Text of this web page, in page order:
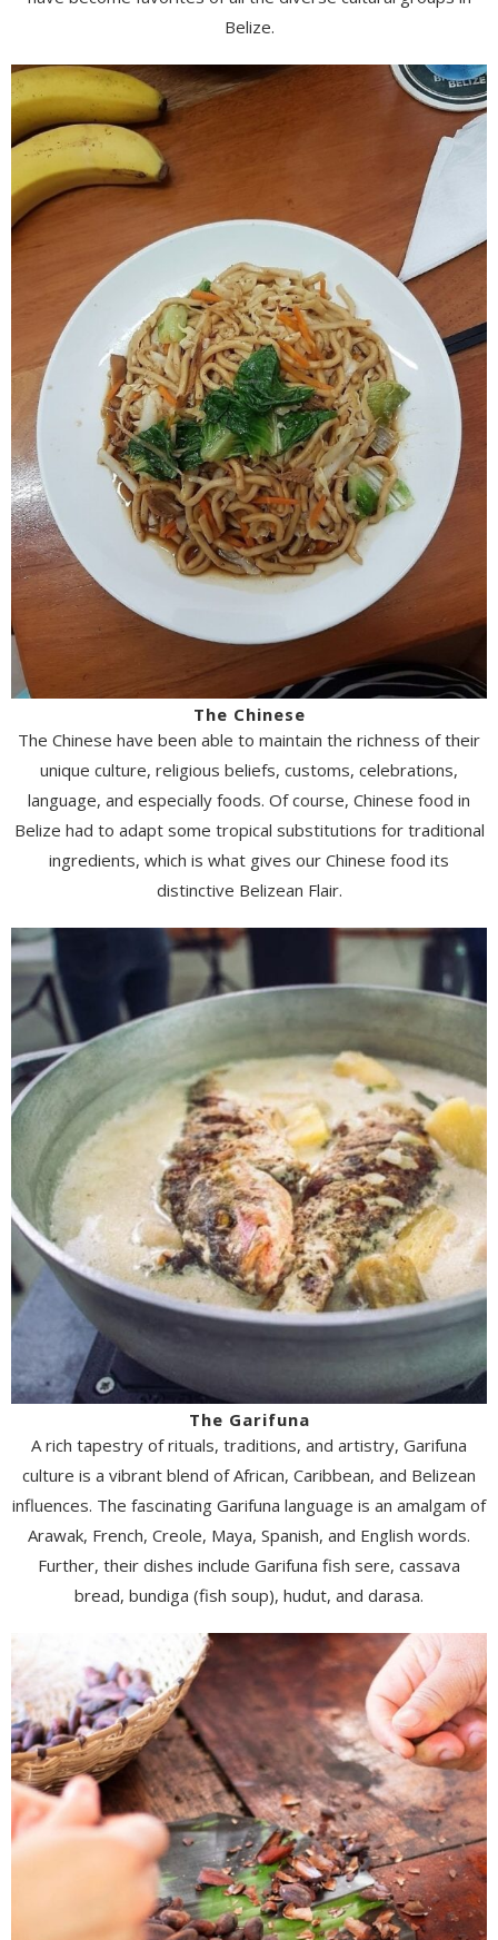
Belize.
The Chinese
The Chinese have been able to maintain the richness of their
unique culture, religious beliefs, customs, celebrations,
language, and especially foods. Of course, Chinese food in
Belize had to adapt some tropical substitutions for traditional
ingredients, which is what gives our Chinese food its
distinctive Belizean Flair.
The Garifuna
A rich tapestry of rituals, traditions, and artistry, Garifuna
culture is a vibrant blend of African, Caribbean, and Belizean
influences. The fascinating Garifuna language is an amalgam of
Arawak, French, Creole, Maya, Spanish, and English words.
Further, their dishes include Garifuna fish sere, cassava
bread, bundiga (fish soup), hudut, and darasa.